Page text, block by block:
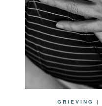
GRIEVING |